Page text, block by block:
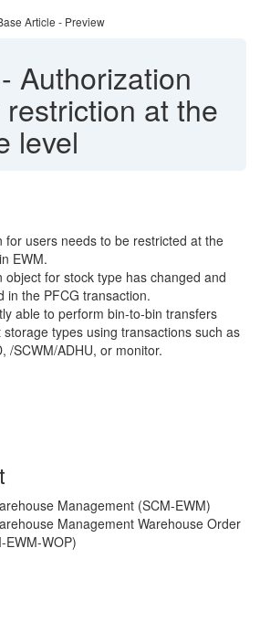
Article - Preview
- Authorization
at the
level
for users needs to be restricted at the
EWM.
object for stock type has changed and
in the PFCG transaction.
able to perform bin-to-bin transfers
types using transactions such as
/SCWM/ADHU, or monitor.
Management (SCM-EWM)
Management Warehouse Order
EWM-WOP)